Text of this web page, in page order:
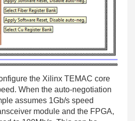
the Xilinx TEMAC core
When the auto-negotiation
assumes 1Gb/s speed
module and the FPGA,